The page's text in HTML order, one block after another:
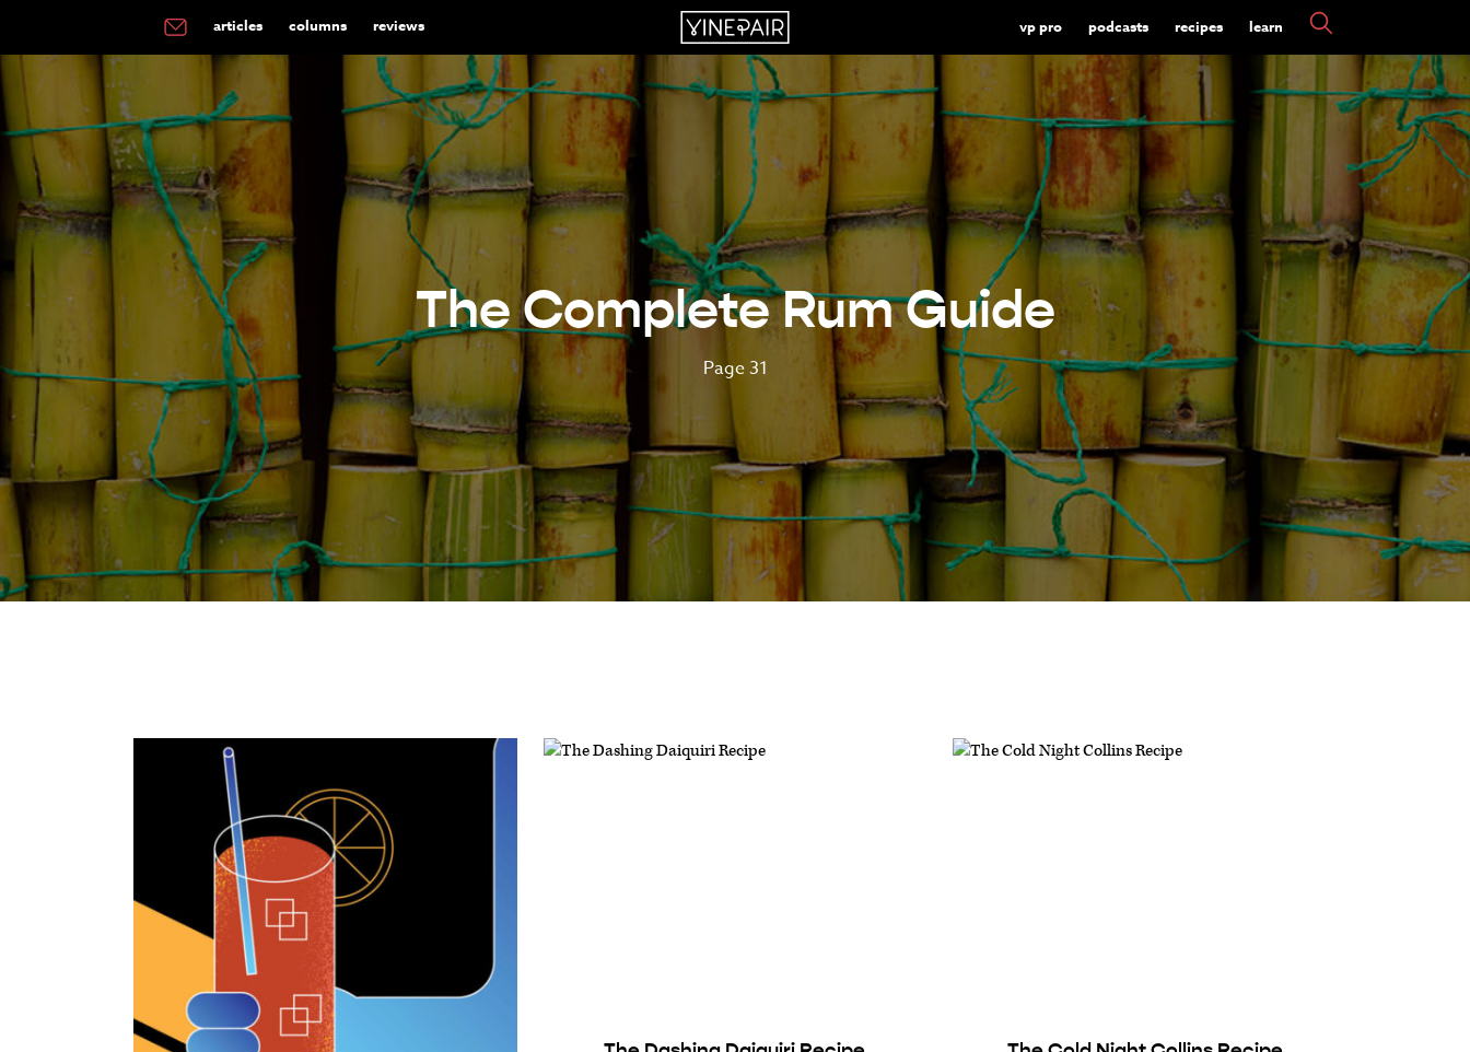
articles columns reviews vp pro podcasts recipes learn
The Complete Rum Guide
Page 31